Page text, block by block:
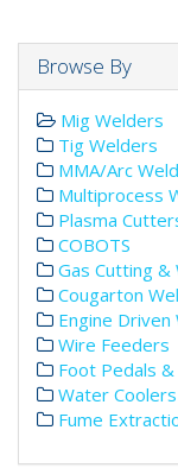
Browse By
Mig Welders
Tig Welders
MMA/Arc
Multiprocess
Plasma
COBOTS
Gas Cutting &
Cougarton
Engine Driven
Wire Feeders
Foot Pedals
Water Coolers
Fume